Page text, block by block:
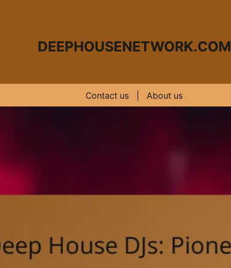
DEEPHOUSENETWORK.COM
Contact us About us